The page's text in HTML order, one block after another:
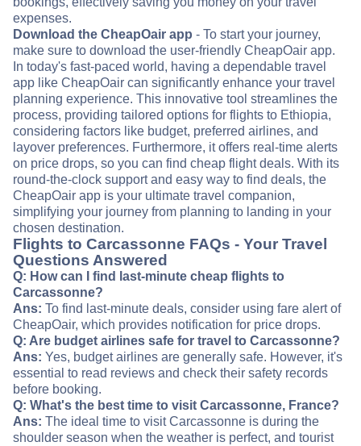
expenses.
Download the CheapOair app - To start your journey,
make sure to download the user-friendly CheapOair app.
In today's fast-paced world, having a dependable travel
app like CheapOair can significantly enhance your travel
planning experience. This innovative tool streamlines the
process, providing tailored options for flights to Ethiopia,
considering factors like budget, preferred airlines, and
layover preferences. Furthermore, it offers real-time alerts
on price drops, so you can find cheap flight deals. With its
round-the-clock support and easy way to find deals, the
CheapOair app is your ultimate travel companion,
simplifying your journey from planning to landing in your
chosen destination.
Flights to Carcassonne FAQs - Your Travel
Questions Answered
Q: How can I find last-minute cheap flights to
Carcassonne?
Ans: To find last-minute deals, consider using fare alert of
CheapOair, which provides notification for price drops.
Q: Are budget airlines safe for travel to Carcassonne?
Ans: Yes, budget airlines are generally safe. However, it's
essential to read reviews and check their safety records
before booking.
Q: What's the best time to visit Carcassonne, France?
Ans: The ideal time to visit Carcassonne is during the
shoulder season when the weather is perfect, and tourist